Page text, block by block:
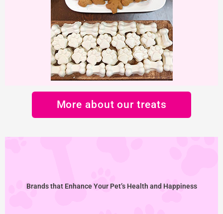
More about our treats
Brands that Enhance Your Pet’s Health and Happiness